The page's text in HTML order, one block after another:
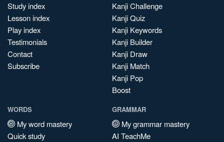
Study index
Lesson index
Play index
Testimonials
Contact
Subscribe
Kanji Challenge
Kanji Quiz
Kanji Keywords
Kanji Builder
Kanji Draw
Kanji Match
Kanji Pop
Boost
WORDS
My word mastery
Quick study
GRAMMAR
My grammar mastery
AI TeachMe